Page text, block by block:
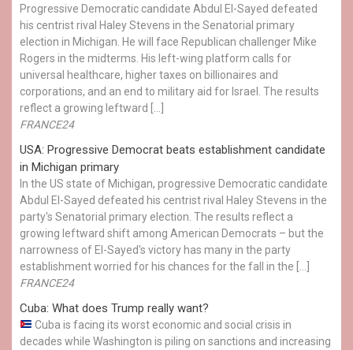
Progressive Democratic candidate Abdul El-Sayed defeated
his centrist rival Haley Stevens in the Senatorial primary
election in Michigan. He will face Republican challenger Mike
Rogers in the midterms. His left-wing platform calls for
universal healthcare, higher taxes on billionaires and
corporations, and an end to military aid for Israel. The results
reflect a growing leftward […]
FRANCE24
USA: Progressive Democrat beats establishment candidate
in Michigan primary
In the US state of Michigan, progressive Democratic candidate
Abdul El-Sayed defeated his centrist rival Haley Stevens in the
party's Senatorial primary election. The results reflect a
growing leftward shift among American Democrats – but the
narrowness of El-Sayed's victory has many in the party
establishment worried for his chances for the fall in the […]
FRANCE24
Cuba: What does Trump really want?
Cuba is facing its worst economic and social crisis in
decades while Washington is piling on sanctions and increasing